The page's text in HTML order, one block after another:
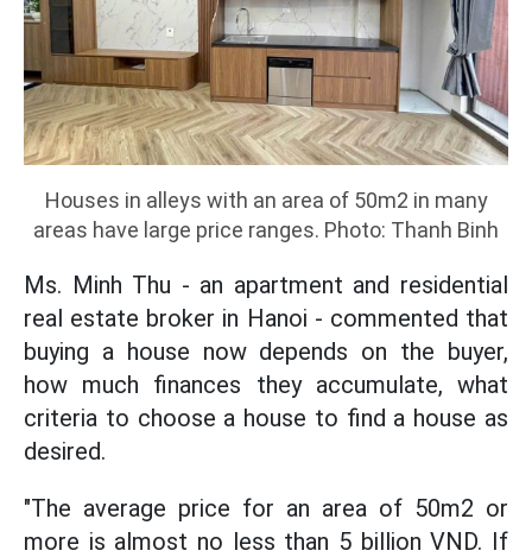
Houses in alleys with an area of 50m2 in many
areas have large price ranges. Photo: Thanh Binh
Ms. Minh Thu - an apartment and residential
real estate broker in Hanoi - commented that
buying a house now depends on the buyer,
how much finances they accumulate, what
criteria to choose a house to find a house as
desired.
"The average price for an area of 50m2 or
more is almost no less than 5 billion VND. If